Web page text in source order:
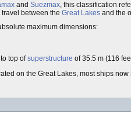
and Suezmax, this classification
travel between the Great Lakes and the
maximum dimensions:
top ofsuperstructure of 35.5 m (116
on the Great Lakes, most ships